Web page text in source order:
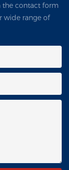
the contact form
wide range of